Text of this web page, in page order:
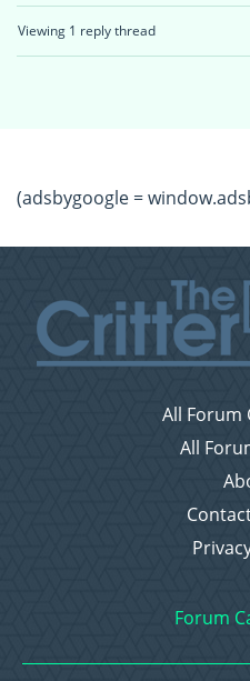
Viewing 1 reply thread
(adsbygoogle =
All Forum
All
Forum